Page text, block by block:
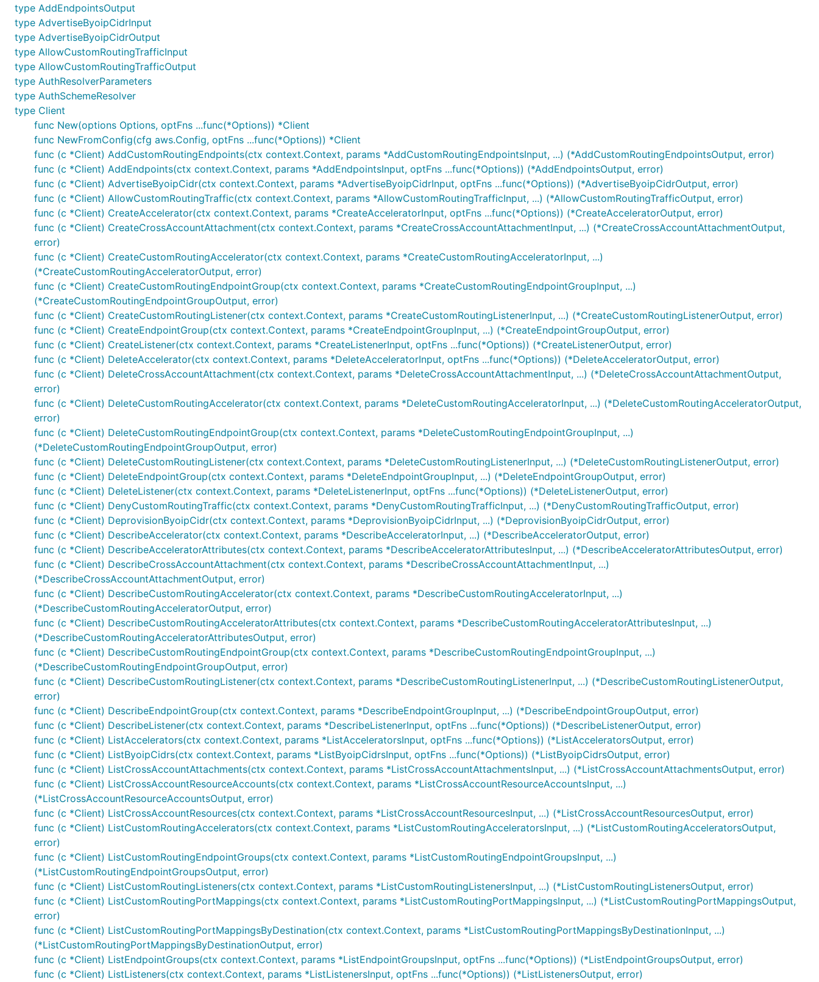
type AddEndpointsOutput
type AdvertiseByoipCidrInput
type AdvertiseByoipCidrOutput
type AllowCustomRoutingTrafficInput
type AllowCustomRoutingTrafficOutput
type AuthResolverParameters
type AuthSchemeResolver
type Client
func New(options Options, optFns ...func(*Options)) *Client
func NewFromConfig(cfg aws.Config, optFns ...func(*Options)) *Client
func (c *Client) AddCustomRoutingEndpoints(ctx context.Context, params *AddCustomRoutingEndpointsInput, ...) (*AddCustomRoutingEndpointsOutput, error)
func (c *Client) AddEndpoints(ctx context.Context, params *AddEndpointsInput, optFns ...func(*Options)) (*AddEndpointsOutput, error)
func (c *Client) AdvertiseByoipCidr(ctx context.Context, params *AdvertiseByoipCidrInput, optFns ...func(*Options)) (*AdvertiseByoipCidrOutput, error)
func (c *Client) AllowCustomRoutingTraffic(ctx context.Context, params *AllowCustomRoutingTrafficInput, ...) (*AllowCustomRoutingTrafficOutput, error)
func (c *Client) CreateAccelerator(ctx context.Context, params *CreateAcceleratorInput, optFns ...func(*Options)) (*CreateAcceleratorOutput, error)
func (c *Client) CreateCrossAccountAttachment(ctx context.Context, params *CreateCrossAccountAttachmentInput, ...) (*CreateCrossAccountAttachmentOutput,
error)
func (c *Client) CreateCustomRoutingAccelerator(ctx context.Context, params *CreateCustomRoutingAcceleratorInput, ...)
(*CreateCustomRoutingAcceleratorOutput, error)
func (c *Client) CreateCustomRoutingEndpointGroup(ctx context.Context, params *CreateCustomRoutingEndpointGroupInput, ...)
(*CreateCustomRoutingEndpointGroupOutput, error)
func (c *Client) CreateCustomRoutingListener(ctx context.Context, params *CreateCustomRoutingListenerInput, ...) (*CreateCustomRoutingListenerOutput, error)
func (c *Client) CreateEndpointGroup(ctx context.Context, params *CreateEndpointGroupInput, ...) (*CreateEndpointGroupOutput, error)
func (c *Client) CreateListener(ctx context.Context, params *CreateListenerInput, optFns ...func(*Options)) (*CreateListenerOutput, error)
func (c *Client) DeleteAccelerator(ctx context.Context, params *DeleteAcceleratorInput, optFns ...func(*Options)) (*DeleteAcceleratorOutput, error)
func (c *Client) DeleteCrossAccountAttachment(ctx context.Context, params *DeleteCrossAccountAttachmentInput, ...) (*DeleteCrossAccountAttachmentOutput,
error)
func (c *Client) DeleteCustomRoutingAccelerator(ctx context.Context, params *DeleteCustomRoutingAcceleratorInput, ...) (*DeleteCustomRoutingAcceleratorOutput,
error)
func (c *Client) DeleteCustomRoutingEndpointGroup(ctx context.Context, params *DeleteCustomRoutingEndpointGroupInput, ...)
(*DeleteCustomRoutingEndpointGroupOutput, error)
func (c *Client) DeleteCustomRoutingListener(ctx context.Context, params *DeleteCustomRoutingListenerInput, ...) (*DeleteCustomRoutingListenerOutput, error)
func (c *Client) DeleteEndpointGroup(ctx context.Context, params *DeleteEndpointGroupInput, ...) (*DeleteEndpointGroupOutput, error)
func (c *Client) DeleteListener(ctx context.Context, params *DeleteListenerInput, optFns ...func(*Options)) (*DeleteListenerOutput, error)
func (c *Client) DenyCustomRoutingTraffic(ctx context.Context, params *DenyCustomRoutingTrafficInput, ...) (*DenyCustomRoutingTrafficOutput, error)
func (c *Client) DeprovisionByoipCidr(ctx context.Context, params *DeprovisionByoipCidrInput, ...) (*DeprovisionByoipCidrOutput, error)
func (c *Client) DescribeAccelerator(ctx context.Context, params *DescribeAcceleratorInput, ...) (*DescribeAcceleratorOutput, error)
func (c *Client) DescribeAcceleratorAttributes(ctx context.Context, params *DescribeAcceleratorAttributesInput, ...) (*DescribeAcceleratorAttributesOutput, error)
func (c *Client) DescribeCrossAccountAttachment(ctx context.Context, params *DescribeCrossAccountAttachmentInput, ...)
(*DescribeCrossAccountAttachmentOutput, error)
func (c *Client) DescribeCustomRoutingAccelerator(ctx context.Context, params *DescribeCustomRoutingAcceleratorInput, ...)
(*DescribeCustomRoutingAcceleratorOutput, error)
func (c *Client) DescribeCustomRoutingAcceleratorAttributes(ctx context.Context, params *DescribeCustomRoutingAcceleratorAttributesInput, ...)
(*DescribeCustomRoutingAcceleratorAttributesOutput, error)
func (c *Client) DescribeCustomRoutingEndpointGroup(ctx context.Context, params *DescribeCustomRoutingEndpointGroupInput, ...)
(*DescribeCustomRoutingEndpointGroupOutput, error)
func (c *Client) DescribeCustomRoutingListener(ctx context.Context, params *DescribeCustomRoutingListenerInput, ...) (*DescribeCustomRoutingListenerOutput,
error)
func (c *Client) DescribeEndpointGroup(ctx context.Context, params *DescribeEndpointGroupInput, ...) (*DescribeEndpointGroupOutput, error)
func (c *Client) DescribeListener(ctx context.Context, params *DescribeListenerInput, optFns ...func(*Options)) (*DescribeListenerOutput, error)
func (c *Client) ListAccelerators(ctx context.Context, params *ListAcceleratorsInput, optFns ...func(*Options)) (*ListAcceleratorsOutput, error)
func (c *Client) ListByoipCidrs(ctx context.Context, params *ListByoipCidrsInput, optFns ...func(*Options)) (*ListByoipCidrsOutput, error)
func (c *Client) ListCrossAccountAttachments(ctx context.Context, params *ListCrossAccountAttachmentsInput, ...) (*ListCrossAccountAttachmentsOutput, error)
func (c *Client) ListCrossAccountResourceAccounts(ctx context.Context, params *ListCrossAccountResourceAccountsInput, ...)
(*ListCrossAccountResourceAccountsOutput, error)
func (c *Client) ListCrossAccountResources(ctx context.Context, params *ListCrossAccountResourcesInput, ...) (*ListCrossAccountResourcesOutput, error)
func (c *Client) ListCustomRoutingAccelerators(ctx context.Context, params *ListCustomRoutingAcceleratorsInput, ...) (*ListCustomRoutingAcceleratorsOutput,
error)
func (c *Client) ListCustomRoutingEndpointGroups(ctx context.Context, params *ListCustomRoutingEndpointGroupsInput, ...)
(*ListCustomRoutingEndpointGroupsOutput, error)
func (c *Client) ListCustomRoutingListeners(ctx context.Context, params *ListCustomRoutingListenersInput, ...) (*ListCustomRoutingListenersOutput, error)
func (c *Client) ListCustomRoutingPortMappings(ctx context.Context, params *ListCustomRoutingPortMappingsInput, ...) (*ListCustomRoutingPortMappingsOutput,
error)
func (c *Client) ListCustomRoutingPortMappingsByDestination(ctx context.Context, params *ListCustomRoutingPortMappingsByDestinationInput, ...)
(*ListCustomRoutingPortMappingsByDestinationOutput, error)
func (c *Client) ListEndpointGroups(ctx context.Context, params *ListEndpointGroupsInput, optFns ...func(*Options)) (*ListEndpointGroupsOutput, error)
func (c *Client) ListListeners(ctx context.Context, params *ListListenersInput, optFns ...func(*Options)) (*ListListenersOutput, error)